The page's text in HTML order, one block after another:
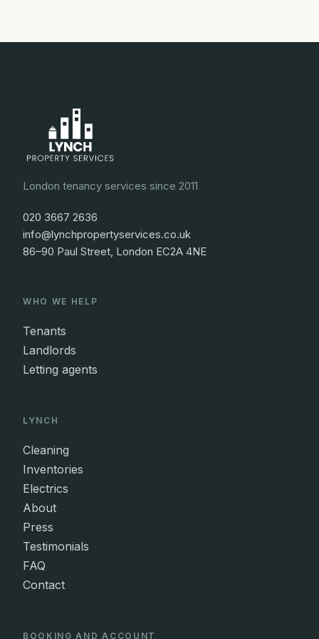
London tenancy services since 2011
020 3667 2636
info@lynchpropertyservices.co.uk
86–90 Paul Street, London EC2A 4NE
WHO WE HELP
Tenants
Landlords
Letting agents
LYNCH
Cleaning
Inventories
Electrics
About
Press
Testimonials
FAQ
Contact
BOOKING AND ACCOUNT